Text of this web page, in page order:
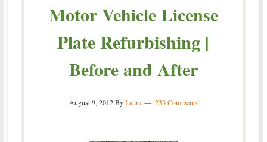
Motor Vehicle License
Plate Refurbishing |
Before and After
August 9, 2012ByLaura 233 Comments